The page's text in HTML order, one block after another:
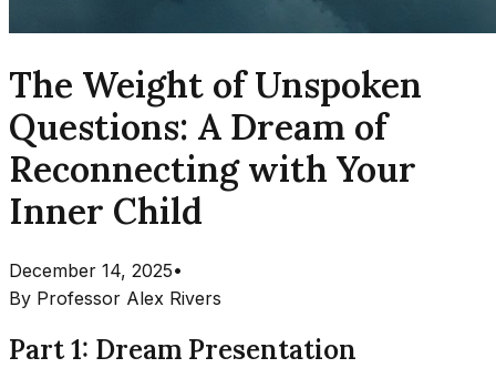
The Weight of Unspoken
Questions: A Dream of
Reconnecting with Your
Inner Child
December 14, 2025•
By Professor Alex Rivers
Part 1: Dream Presentation